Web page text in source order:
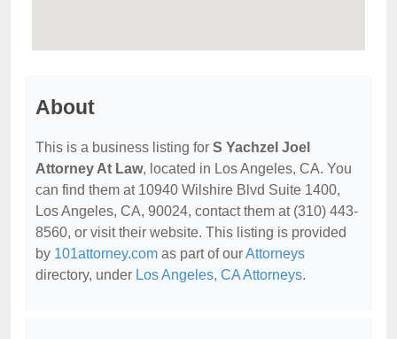
About
This is a business listing for S Yachzel Joel
Attorney At Law, located in Los Angeles, CA. You
can find them at 10940 Wilshire Blvd Suite 1400,
Los Angeles, CA, 90024, contact them at (310) 443-
8560, or visit their website. This listing is provided
by 101attorney.com as part of ourAttorneys
directory, under Los Angeles, CA Attorneys.